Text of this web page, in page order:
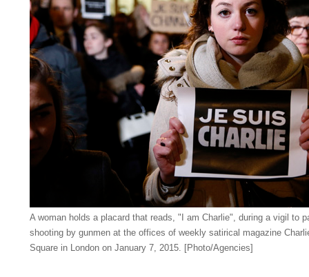
A woman holds a placard that reads, "I am Charlie", during a vigil to
shooting by gunmen at the offices of weekly satirical magazine
Square in London on January 7, 2015. [Photo/Agencies]